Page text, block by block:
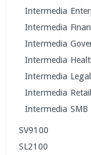
Intermedia
Intermedia
Intermedia
Intermedia
Intermedia Legal
Intermedia Retail
Intermedia SMB
SV9100
SL2100